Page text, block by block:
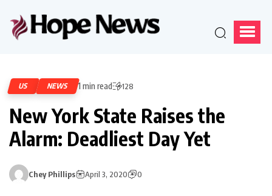
US NEWS 1 min read 128
New York State Raises the
Alarm: Deadliest Day Yet
Chey Phillips April 3, 2020 0